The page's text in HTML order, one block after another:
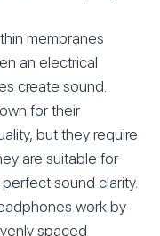
membranes
an electrical
create sound.
for their
but they require
are suitable for
sound clarity.
work by
spaced